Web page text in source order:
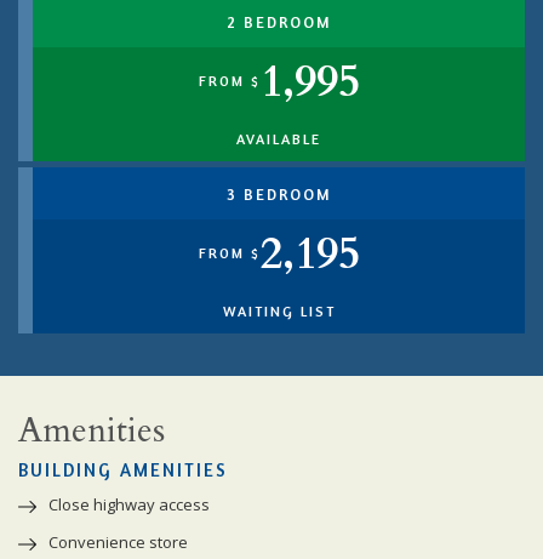
2 BEDROOM
FROM $ 1,995
AVAILABLE
3 BEDROOM
FROM $ 2,195
WAITING LIST
Amenities
BUILDING AMENITIES
Close highway access
Convenience store